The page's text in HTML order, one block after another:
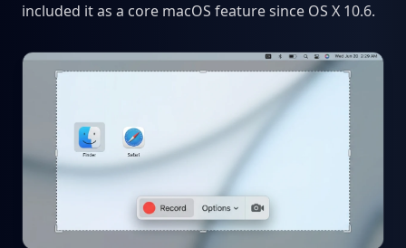
included it as a core macOS feature since OS X 10.6.